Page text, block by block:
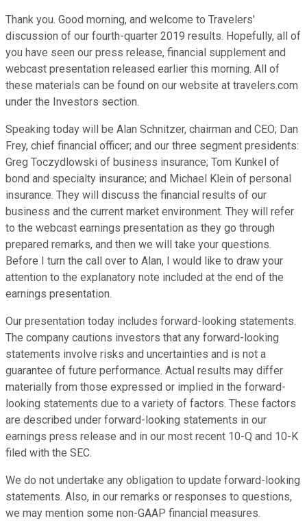
Thank you. Good morning, and welcome to Travelers'
discussion of our fourth-quarter 2019 results. Hopefully, all of
you have seen our press release, financial supplement and
webcast presentation released earlier this morning. All of
these materials can be found on our website at travelers.com
under the Investors section.
Speaking today will be Alan Schnitzer, chairman and CEO; Dan
Frey, chief financial officer; and our three segment presidents:
Greg Toczydlowski of business insurance; Tom Kunkel of
bond and specialty insurance; and Michael Klein of personal
insurance. They will discuss the financial results of our
business and the current market environment. They will refer
to the webcast earnings presentation as they go through
prepared remarks, and then we will take your questions.
Before I turn the call over to Alan, I would like to draw your
attention to the explanatory note included at the end of the
earnings presentation.
Our presentation today includes forward-looking statements.
The company cautions investors that any forward-looking
statements involve risks and uncertainties and is not a
guarantee of future performance. Actual results may differ
materially from those expressed or implied in the forward-
looking statements due to a variety of factors. These factors
are described under forward-looking statements in our
earnings press release and in our most recent 10-Q and 10-K
filed with the SEC.
We do not undertake any obligation to update forward-looking
statements. Also, in our remarks or responses to questions,
we may mention some non-GAAP financial measures.